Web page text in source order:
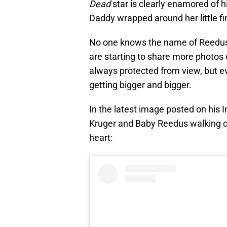
Deadstar is clearly enamored of
Daddy wrapped around her little
No one knows the name of
are starting to share more photos
always protected from view, but
getting bigger and bigger.
In the latest image posted on his
Kruger and Baby Reedus walking
heart: